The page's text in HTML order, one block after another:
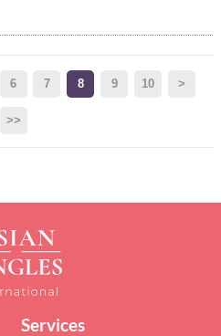
6 7 8 9 10 >
>>
Services